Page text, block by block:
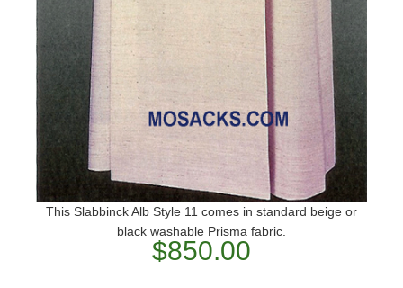
This Slabbinck Alb Style 11 comes in standard beige or
black washable Prisma fabric.
$850.00